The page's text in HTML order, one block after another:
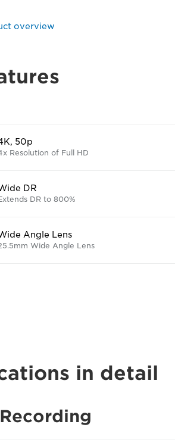
overview
50p
Resolution of Full HD
DR
DR to 800%
Angle Lens
Wide Angle Lens
in detail